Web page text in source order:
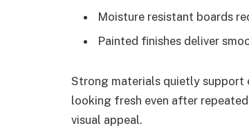
Moisture resistant boards
Painted finishes deliver
Strong materials quietly
looking fresh even after
visual appeal.